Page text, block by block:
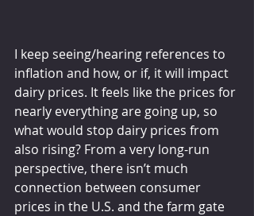
I keep seeing/hearing references to
inflation and how, or if, it will impact
dairy prices. It feels like the prices for
nearly everything are going up, so
what would stop dairy prices from
also rising? From a very long-run
perspective, there isn’t much
connection between consumer
prices in the U.S. and the farm gate